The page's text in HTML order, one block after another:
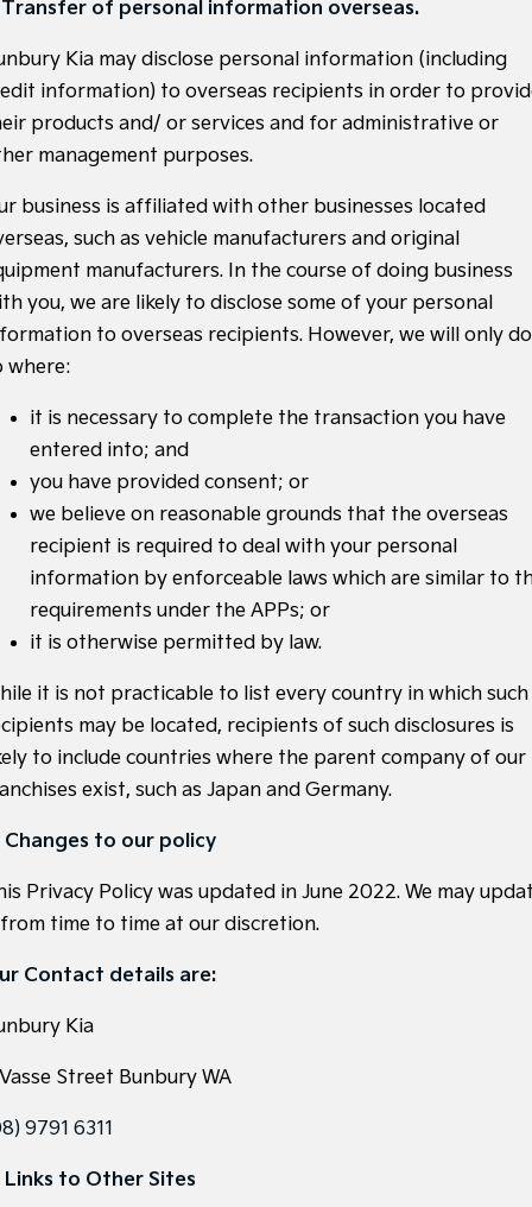
Transfer of personal information overseas.
Kia may disclose personal information (including
information) to overseas recipients in order to
products and/ or services and for administrative or
management purposes.
business is affiliated with other businesses located
such as vehicle manufacturers and original
manufacturers. In the course of doing business
you, we are likely to disclose some of your personal
to overseas recipients. However, we will only do
where:
it is necessary to complete the transaction you have
entered into; and
you have provided consent; or
we believe on reasonable grounds that the overseas
recipient is required to deal with your personal
information by enforceable laws which are similar to
requirements under the APPs; or
it is otherwise permitted by law.
it is not practicable to list every country in which such
may be located, recipients of such disclosures is
to include countries where the parent company of our
exist, such as Japan and Germany.
Changes to our policy
Privacy Policy was updated in June 2022. We may
time to time at our discretion.
Contact details are:
Kia
Street Bunbury WA
9791 6311
Links to Other Sites